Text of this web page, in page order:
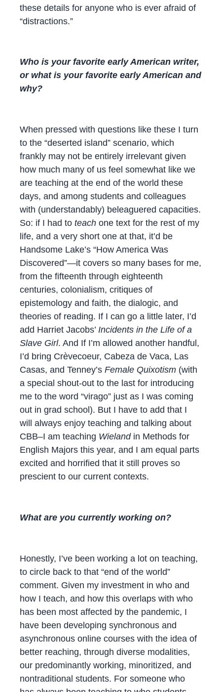
these details for anyone who is ever afraid of
“distractions.”
Who is your favorite early American writer,
or what is your favorite early American and
why?
When pressed with questions like these I turn
to the “deserted island” scenario, which
frankly may not be entirely irrelevant given
how much many of us feel somewhat like we
are teaching at the end of the world these
days, and among students and colleagues
with (understandably) beleaguered capacities.
So: if I had to teach one text for the rest of my
life, and a very short one at that, it’d be
Handsome Lake’s “How America Was
Discovered”—it covers so many bases for me,
from the fifteenth through eighteenth
centuries, colonialism, critiques of
epistemology and faith, the dialogic, and
theories of reading. If I can go a little later, I’d
add Harriet Jacobs’ Incidents in the Life of a
Slave Girl. And If I’m allowed another handful,
I’d bring Crèvecoeur, Cabeza de Vaca, Las
Casas, and Tenney’s Female Quixotism (with
a special shout-out to the last for introducing
me to the word “virago” just as I was coming
out in grad school). But I have to add that I
will always enjoy teaching and talking about
CBB–I am teaching Wielandin Methods for
English Majors this year, and I am equal parts
excited and horrified that it still proves so
prescient to our current contexts.
What are you currently working on?
Honestly, I’ve been working a lot on teaching,
to circle back to that “end of the world”
comment. Given my investment in who and
how I teach, and how this overlaps with who
has been most affected by the pandemic, I
have been developing synchronous and
asynchronous online courses with the idea of
better reaching, through diverse modalities,
our predominantly working, minoritized, and
nontraditional students. For someone who